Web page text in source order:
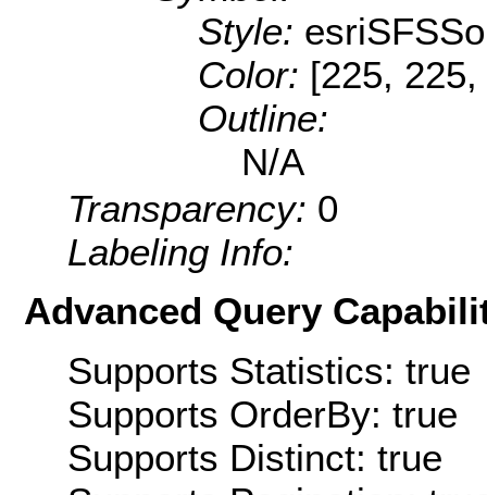
Style:
Color: [225,
Outline:
N/A
Transparency: 0
Labeling Info:
Advanced Query
Supports Statistics: true
Supports OrderBy: true
Supports Distinct: true